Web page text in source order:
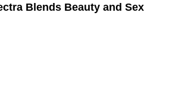
Blends Beauty and Sex